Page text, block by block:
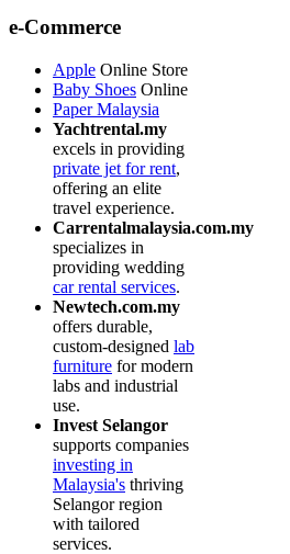
e-Commerce
Apple Online Store
Baby Shoes Online
Paper Malaysia
Yachtrental.my
excels in providing
private jet for rent,
offering an elite
travel experience.
Carrentalmalaysia.com.my
specializes in
providing wedding
car rental services.
Newtech.com.my
offers durable,
custom-designed lab
furniture for modern
labs and industrial
use.
Invest Selangor
supports companies
investing in
Malaysia's thriving
Selangor region
with tailored
services.